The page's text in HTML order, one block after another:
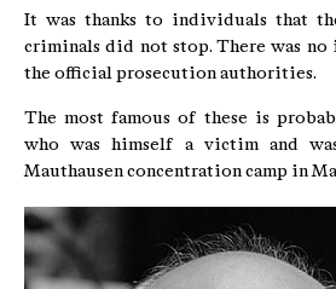
It was thanks to individuals that
criminals did not stop. There was
the official prosecution authorities.
The most famous of these is
who was himself a victim and
Mauthausen concentration camp in